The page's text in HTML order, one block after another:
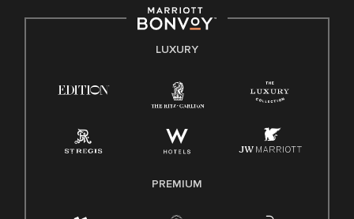
E-Verify English/Spanish
Family And Medical Leave Act (FMLA)
LUXURY
PREMIUM